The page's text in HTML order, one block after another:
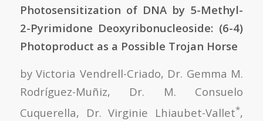
Photosensitization of DNA by 5-Methyl-
2-Pyrimidone Deoxyribonucleoside: (6-4)
Photoproduct as a Possible Trojan Horse
by Victoria Vendrell-Criado, Dr. Gemma M.
Rodríguez-Muñiz, Dr. M. Consuelo
Cuquerella, Dr. Virginie Lhiaubet-Vallet*,